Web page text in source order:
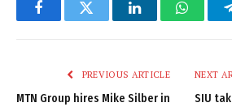
FacebookTwitter LinkedIn
PREVIOUS ARTICLE
MTN Group hires Mike Silber in
NEXT
SIU